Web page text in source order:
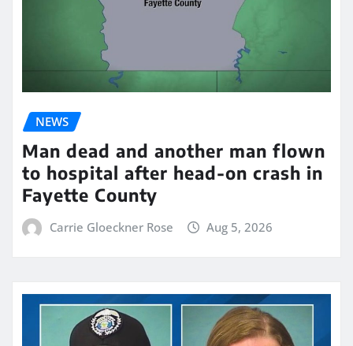
NEWS
Man dead and another man flown
to hospital after head-on crash in
Fayette County
Carrie Gloeckner Rose Aug 5, 2026